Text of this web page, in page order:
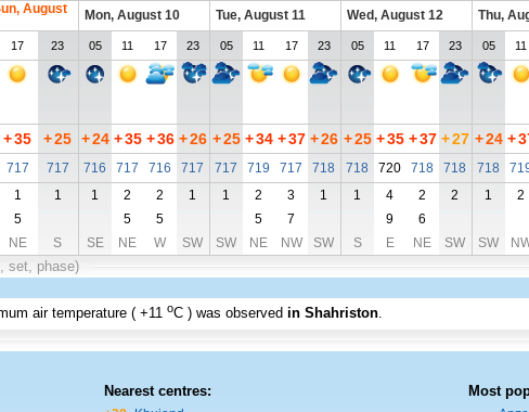
August
Mon, August 10 Tue, August 11 Wed, August 12 Thu,
17 23 05 11 17 23 05 11 17 23 05 11 17 23 05 11
+35 +25 +24 +35 +36 +26 +25 +34 +37 +26 +25 +35 +37 +27 +24 +
717 717 716 717 716 717 717 719 717 718 718 720 718 718 718
1 1 1 2 2 1 1 2 3 1 1 4 2 2 1 2
5 5 5 5 7 9 6
NE S SE NE W SW SW NE NW SW S E NE SW SW
set, phase)
air temperature (+11 oC ) was observed in Shahriston.
Nearest centres: Most